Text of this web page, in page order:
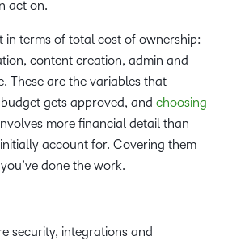
act on.
in terms of total cost of ownership:
content creation, admin and
These are the variables that
gets approved, and choosing
more financial detail than
account for. Covering them
done the work.
security, integrations and